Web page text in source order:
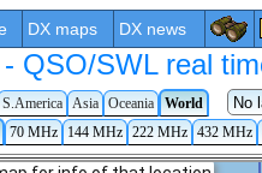
DX maps DX news
QSO/SWL real
S.America Asia Oceania
World
70 MHz 144 MHz 222 MHz 432 MHz